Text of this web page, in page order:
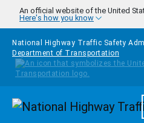
Skip to main content
An official website of the United
Here's how you know
National Highway Traffic Safety
Department of Transportation